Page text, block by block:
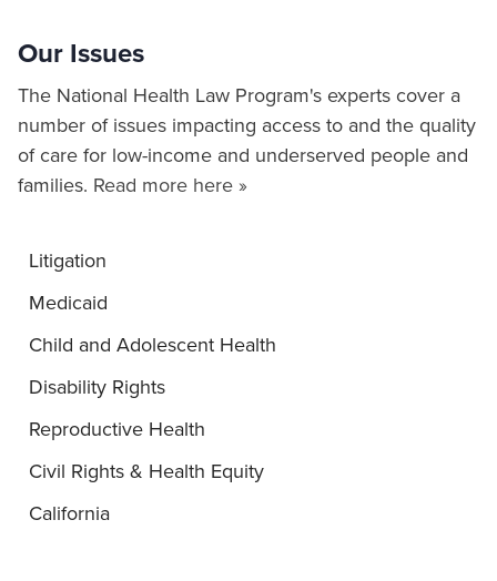
Our Issues
The National Health Law Program's experts cover a
number of issues impacting access to and the quality
of care for low-income and underserved people and
families. Read more here »
Litigation
Medicaid
Child and Adolescent Health
Disability Rights
Reproductive Health
Civil Rights & Health Equity
California